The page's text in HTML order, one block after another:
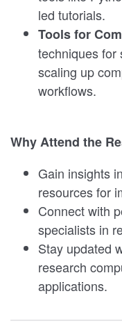
led tutorials.
Tools for
techniques for
scaling up
workflows.
Why Attend the
Gain insights
resources for
Connect with
specialists in
Stay updated
research
applications.